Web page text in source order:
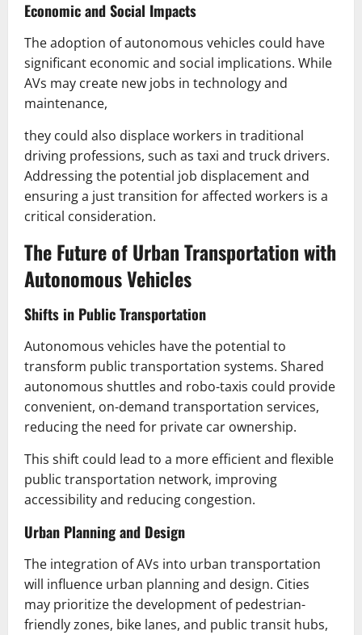
Economic and Social Impacts
The adoption of autonomous vehicles could have
significant economic and social implications. While
AVs may create new jobs in technology and
maintenance,
they could also displace workers in traditional
driving professions, such as taxi and truck drivers.
Addressing the potential job displacement and
ensuring a just transition for affected workers is a
critical consideration.
The Future of Urban Transportation with
Autonomous Vehicles
Shifts in Public Transportation
Autonomous vehicles have the potential to
transform public transportation systems. Shared
autonomous shuttles and robo-taxis could provide
convenient, on-demand transportation services,
reducing the need for private car ownership.
This shift could lead to a more efficient and flexible
public transportation network, improving
accessibility and reducing congestion.
Urban Planning and Design
The integration of AVs into urban transportation
will influence urban planning and design. Cities
may prioritize the development of pedestrian-
friendly zones, bike lanes, and public transit hubs,